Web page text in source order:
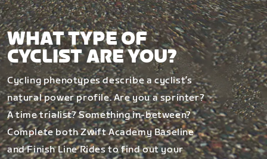
WHAT TYPE OF
CYCLIST ARE YOU?
Cycling phenotypes describe a cyclist’s
natural power profile. Are you a sprinter?
A time trialist? Something in-between?
Complete both Zwift Academy Baseline
and Finish Line Rides to find out your